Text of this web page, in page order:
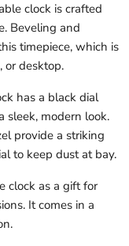
clock is crafted
Beveling and
timepiece, which is
or desktop.
has a black dial
sleek, modern look.
provide a striking
to keep dust at bay.
clock as a gift for
It comes in a